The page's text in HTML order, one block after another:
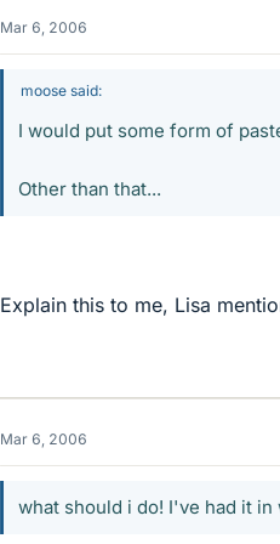
Mar 6, 2006
moose said:
I would put some form of
Other than that...
Explain this to me, Lisa
Mar 6, 2006
what should i do! I've had it in